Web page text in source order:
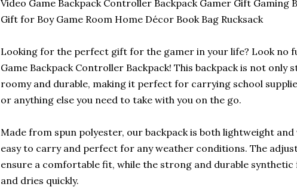
Video Game Backpack Controller Backpack Gamer Gift Gaming
Gift for Boy Game Room Home Décor Book Bag Rucksack
Looking for the perfect gift for the gamer in your life? Look no
Game Backpack Controller Backpack! This backpack is not only
roomy and durable, making it perfect for carrying school
or anything else you need to take with you on the go.
Made from spun polyester, our backpack is both lightweight
easy to carry and perfect for any weather conditions. The
ensure a comfortable fit, while the strong and durable
and dries quickly.